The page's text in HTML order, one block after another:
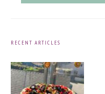
RECENT ARTICLES